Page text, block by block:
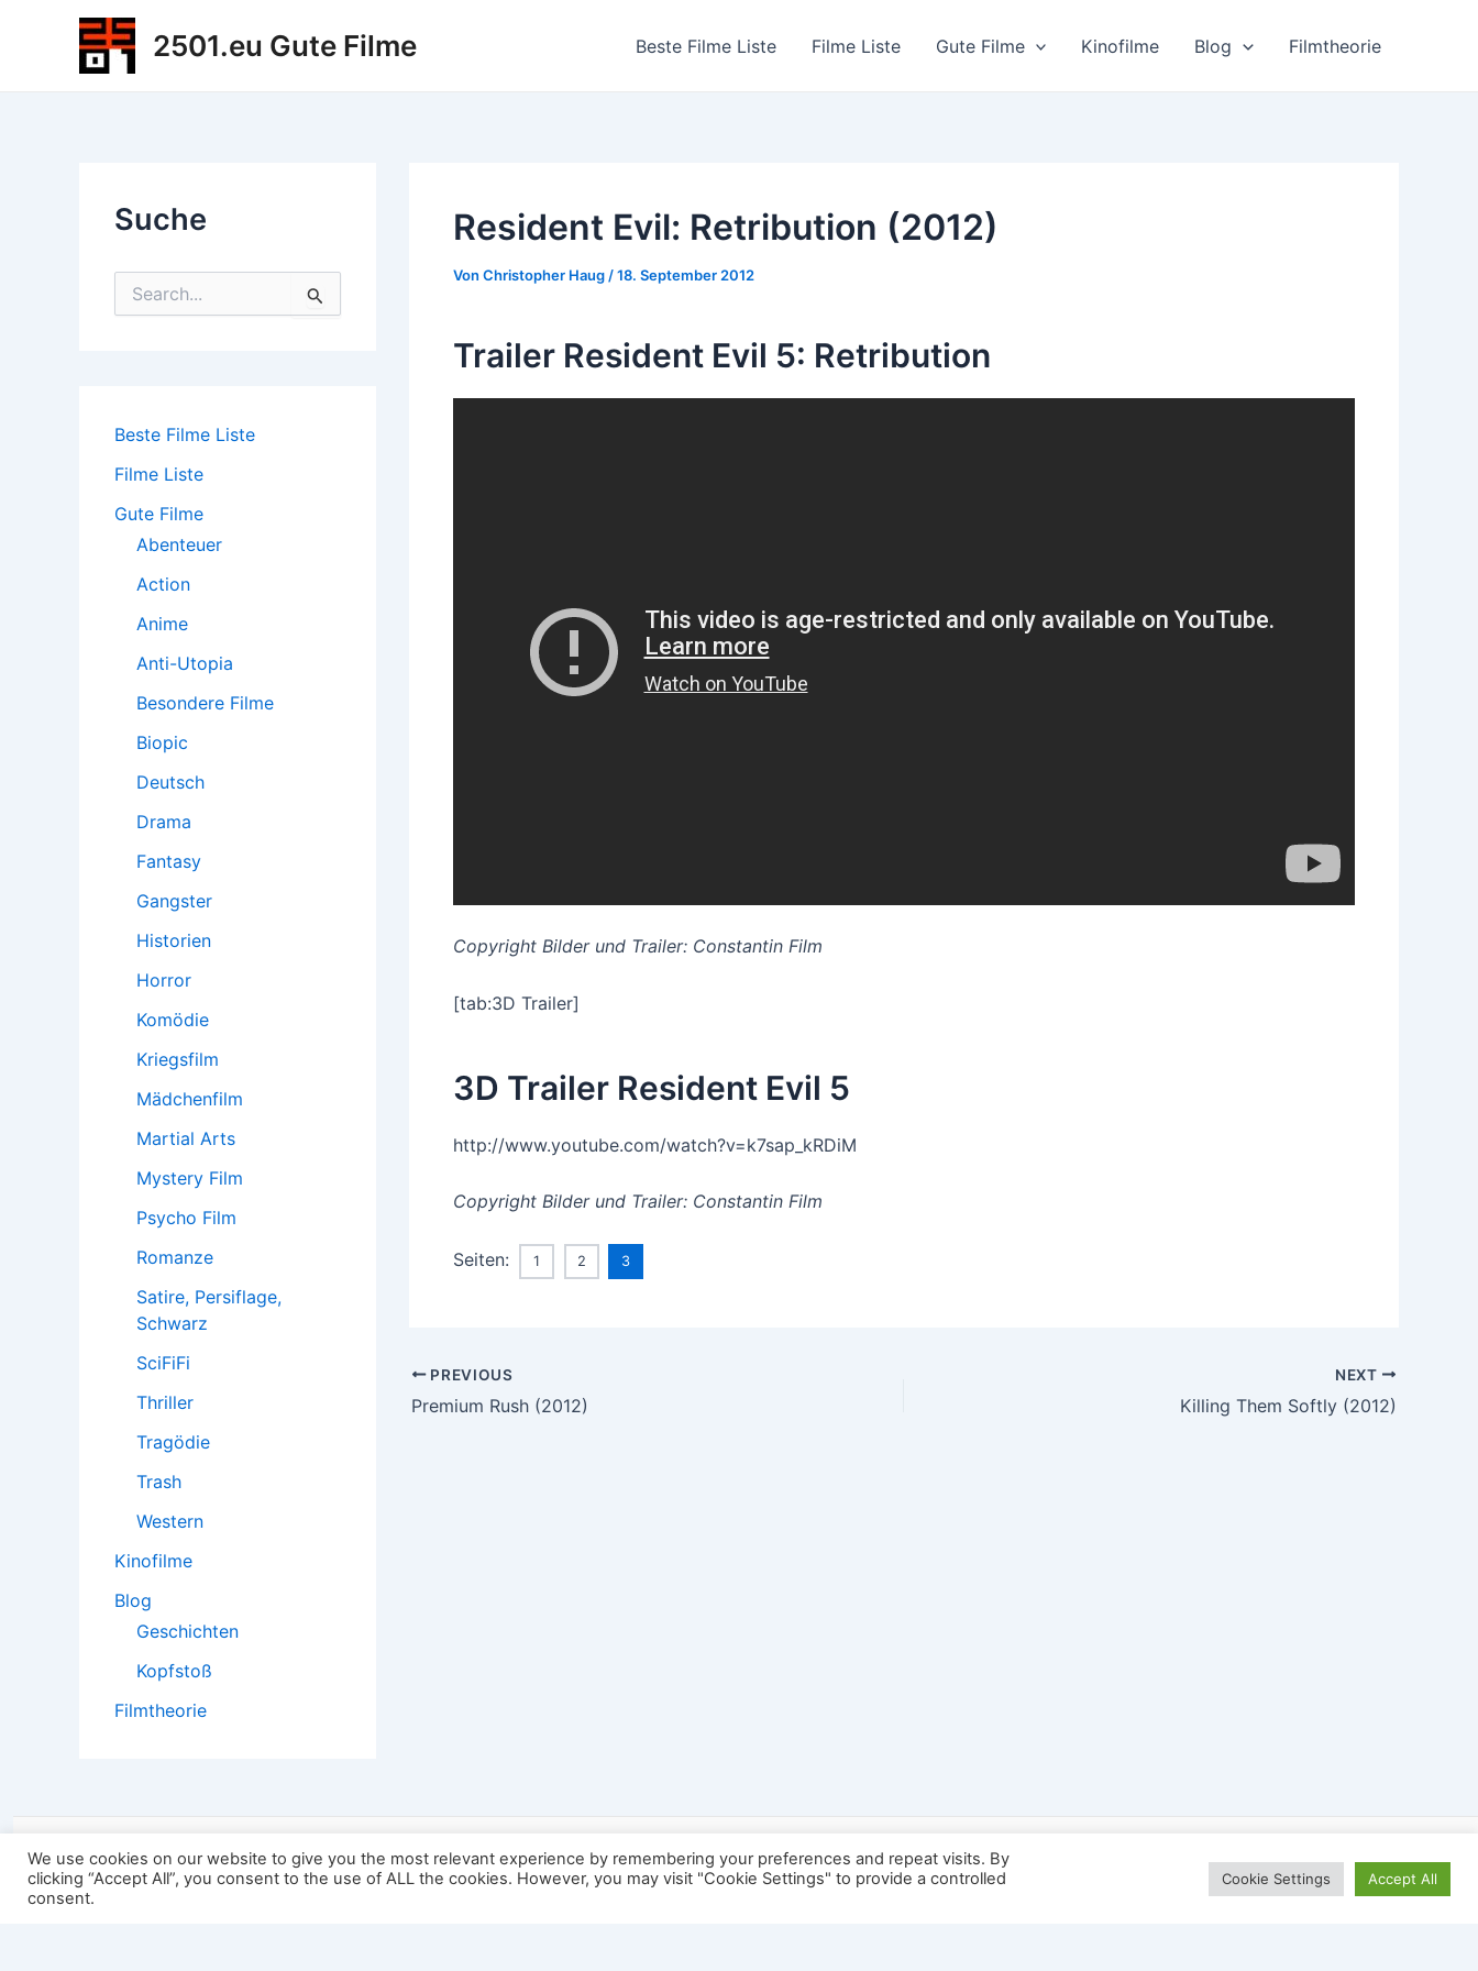
2501.eu Gute Filme Beste Filme Liste Filme Liste Gute Filme Kinofilme Blog Filmtheorie
Suche
a
h
Beste Filme Liste
Filme Liste
Gute Filme
Abenteuer
Action
Anime
Anti-Utopia
Besondere Filme
Biopic
Deutsch
Drama
Fantasy
Gangster
Historien
Horror
Komödie
Kriegsfilm
Mädchenfilm
Martial Arts
Mystery Film
Psycho Film
Romanze
Satire, Persiflage,
Schwarz
SciFiFi
Thriller
Tragödie
Trash
Western
Kinofilme
Blog
Geschichten
Kopfstoß
Filmtheorie
Resident Evil: Retribution (2012)
Von Christopher Haug /18. September 2012
Trailer Resident Evil 5: Retribution
Copyright Bilder und Trailer: Constantin Film
[tab:3D Trailer]
3D Trailer Resident Evil 5
http://www.youtube.com/watch?v=k7sap_kRDiM
Copyright Bilder und Trailer: Constantin Film
Seiten: 1 2 3
Post
navigation
PREVIOUS
Premium Rush (2012)
NEXT
Killing Them Softly (2012)
2501:
We use cookies on our website to give you the most relevant experience by remembering your preferences and repeat visits. By
clicking “Accept All”, you consent to the use of ALL the cookies. However, you may visit "Cookie Settings" to provide a controlled
consent.
Cookie Settings Accept All